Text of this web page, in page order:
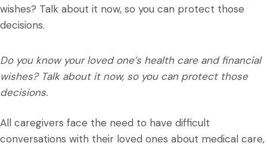
wishes? Talk about it now, so you can protect those
decisions.
Do you know your loved one’s health care and financial
wishes? Talk about it now, so you can protect those
decisions.
All caregivers face the need to have difficult
conversations with their loved ones about medical care,